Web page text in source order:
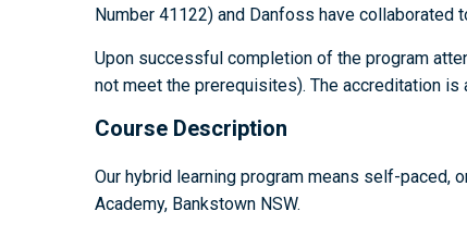
Number 41122) and Danfoss have
Upon successful completion of the program
not meet the prerequisites). The accreditation is
Course Description
Our hybrid learning program means self-
Academy, Bankstown NSW.